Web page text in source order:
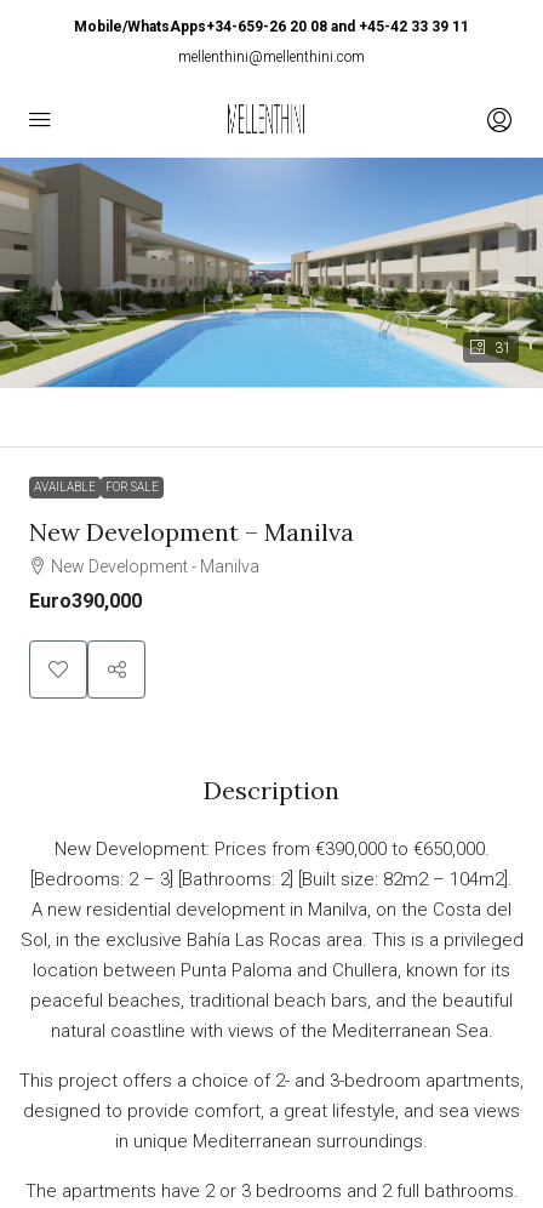
Mobile/WhatsApps+34-659-26 20 08 and +45-42 33 39 11
mellenthini@mellenthini.com
31
AVAILABLE FOR SALE
New Development – Manilva
New Development - Manilva
Euro390,000
Description
New Development: Prices from €390,000 to €650,000.
[Bedrooms: 2 – 3] [Bathrooms: 2] [Built size: 82m2 – 104m2].
A new residential development in Manilva, on the Costa del
Sol, in the exclusive Bahía Las Rocas area. This is a privileged
location between Punta Paloma and Chullera, known for its
peaceful beaches, traditional beach bars, and the beautiful
natural coastline with views of the Mediterranean Sea.
This project offers a choice of 2- and 3-bedroom apartments,
designed to provide comfort, a great lifestyle, and sea views
in unique Mediterranean surroundings.
The apartments have 2 or 3 bedrooms and 2 full bathrooms.